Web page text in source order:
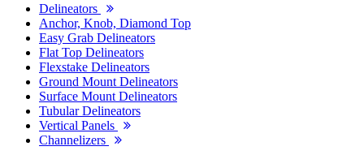
Delineators
Anchor, Knob, Diamond Top
Easy Grab Delineators
Flat Top Delineators
Flexstake Delineators
Ground Mount Delineators
Surface Mount Delineators
Tubular Delineators
Vertical Panels
Channelizers